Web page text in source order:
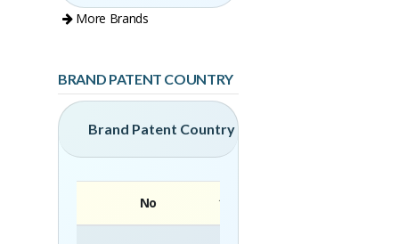
More Brands
BRAND PATENT COUNTRY
Brand Patent Country
No